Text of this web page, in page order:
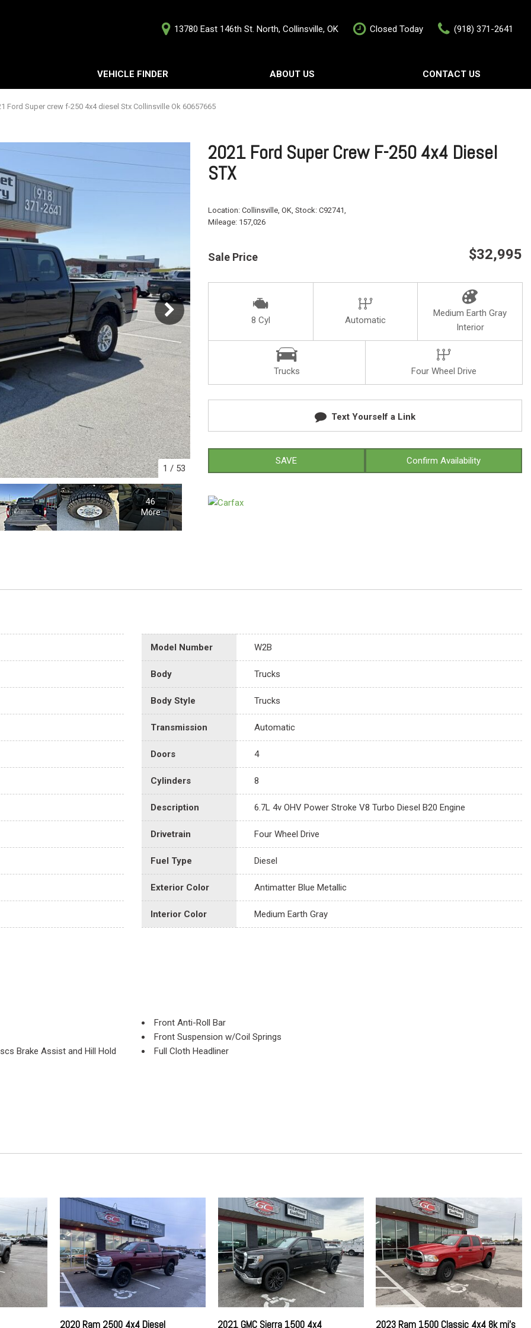
13780 East 146th St. North, Collinsville, OK Closed Today (918) 371-2641
VEHICLE FINDER ABOUT US CONTACT US
Ford Super crew f-250 4x4 diesel Stx Collinsville Ok 60657665
1 / 53
46
More
2021 Ford Super Crew F-250 4x4 Diesel
STX
Location: Collinsville, OK, Stock: C92741,
Mileage: 157,026
Sale Price $32,995
8 Cyl Automatic
Medium Earth Gray
Interior
Trucks Four Wheel Drive
Text Yourself a Link
SAVE Confirm Availability
Model Number W2B
Body Trucks
Body Style Trucks
Transmission Automatic
Doors 4
Cylinders 8
Description 6.7L 4v OHV Power Stroke V8 Turbo Diesel B20 Engine
Drivetrain Four Wheel Drive
Fuel Type Diesel
Exterior Color Antimatter Blue Metallic
Interior Color Medium Earth Gray
Brake Assist and Hill Hold
Running Lights Preference
Sway Control
Front Anti-Roll Bar
Front Suspension w/Coil Springs
Full Cloth Headliner
Mykey System -inc: Top Speed Limiter Audio Volume Limiter Early Low Fuel Warning
Power 1st Row Windows w/Driver And Passenger 1-Touch Up/Down
Power Door Locks
Radio w/Seek-Scan Clock Speed Compensated Volume Control Steering Wheel Controls and
Radio Data System
Rear Child Safety Locks
Regular Box Style
Side Impact Beams
Side Impact Beams
Single Stainless Steel Exhaust
2020 Ram 2500 4x4 Diesel 2021 GMC Sierra 1500 4x4 2023 Ram 1500 Classic 4x4 8k mi's